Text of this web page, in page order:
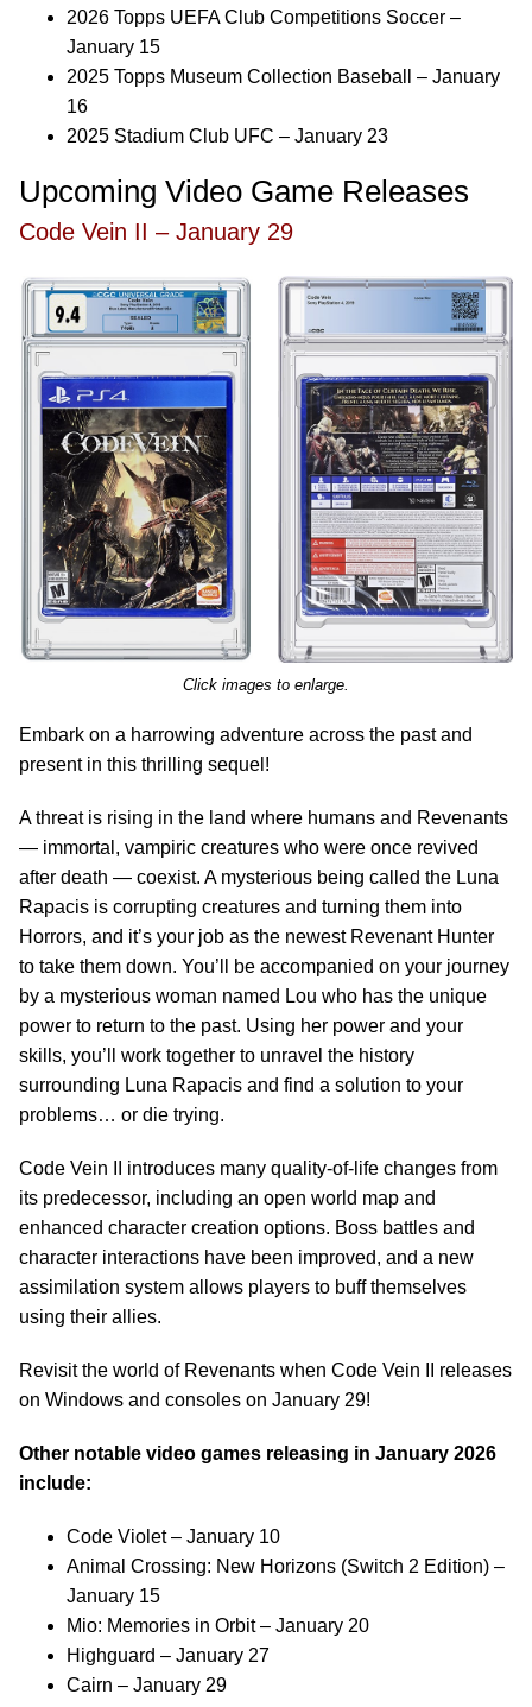
2026 Topps UEFA Club Competitions Soccer –
January 15
2025 Topps Museum Collection Baseball – January
16
2025 Stadium Club UFC – January 23
Upcoming Video Game Releases
Code Vein II – January 29
Click images to enlarge.
Embark on a harrowing adventure across the past and
present in this thrilling sequel!
A threat is rising in the land where humans and Revenants
— immortal, vampiric creatures who were once revived
after death — coexist. A mysterious being called the Luna
Rapacis is corrupting creatures and turning them into
Horrors, and it’s your job as the newest Revenant Hunter
to take them down. You’ll be accompanied on your journey
by a mysterious woman named Lou who has the unique
power to return to the past. Using her power and your
skills, you’ll work together to unravel the history
surrounding Luna Rapacis and find a solution to your
problems… or die trying.
Code Vein II introduces many quality-of-life changes from
its predecessor, including an open world map and
enhanced character creation options. Boss battles and
character interactions have been improved, and a new
assimilation system allows players to buff themselves
using their allies.
Revisit the world of Revenants when Code Vein II releases
on Windows and consoles on January 29!
Other notable video games releasing in January 2026
include:
Code Violet – January 10
Animal Crossing: New Horizons (Switch 2 Edition) –
January 15
Mio: Memories in Orbit – January 20
Highguard – January 27
Cairn – January 29